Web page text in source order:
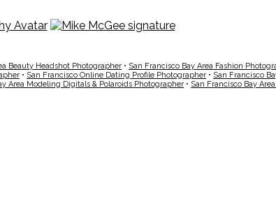
Beauty Headshot Photographer • San Francisco Bay Area Fashion
• San Francisco Online Dating Profile Photographer • San Francisco
Area Modeling Digitals & Polaroids Photographer • San Francisco Bay